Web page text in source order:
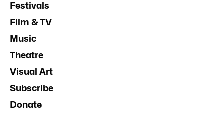
Festivals
Film & TV
Music
Theatre
Visual Art
Subscribe
Donate